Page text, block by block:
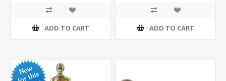
ADD TO CART ADD TO CART